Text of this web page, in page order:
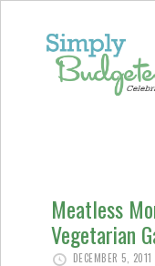
Meatless
Vegetarian
DECEMBER 5, 2011